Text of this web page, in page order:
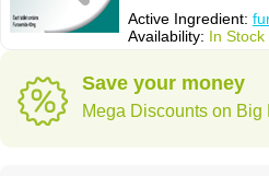
Active Ingredient:
Availability: In
Save your money
Mega Discounts on Big